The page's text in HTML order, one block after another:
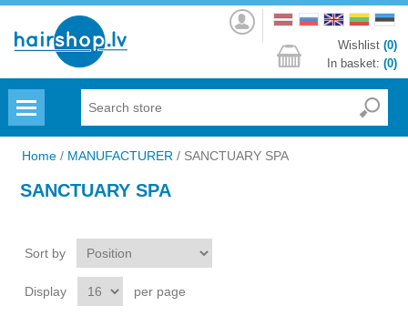
Log
in
Wishlist (0)
In basket: (0)
Home / MANUFACTURER / SANCTUARY SPA
SANCTUARY SPA
Sort by
Display per page